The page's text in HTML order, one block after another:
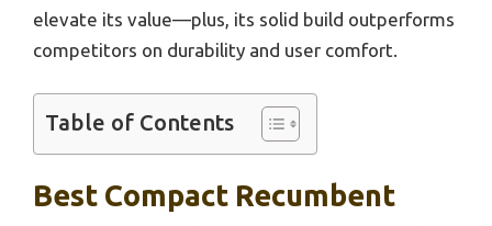
elevate its value—plus, its solid build outperforms
competitors on durability and user comfort.
Table of Contents
Best Compact Recumbent